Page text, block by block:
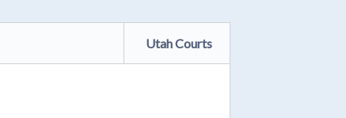
Utah Courts